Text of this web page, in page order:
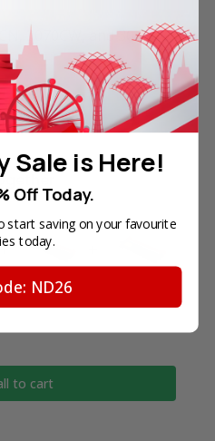
3070CW, and 3075CW.
to cart
Sale is Here!
Off Today.
start saving on your favourite
today.
ND26